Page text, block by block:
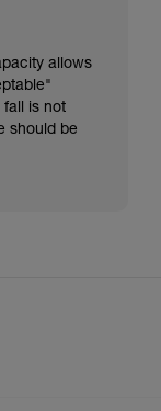
allows
fall is not
should be